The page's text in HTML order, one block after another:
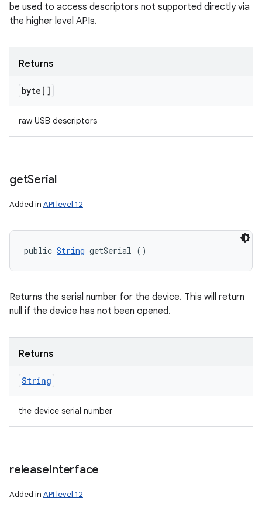
be used to access descriptors not supported directly via
the higher level APIs.
Returns
byte[]
raw USB descriptors
getSerial
Added in API level 12
public String getSerial ()
Returns the serial number for the device. This will return
null if the device has not been opened.
Returns
String
the device serial number
releaseInterface
Added in API level 12